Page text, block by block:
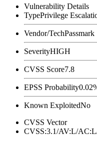
Vulnerability Details
TypePrivilege
Vendor/TechPassmark
SeverityHIGH
CVSS Score7.8
EPSS Probability
Known ExploitedNo
CVSS Vector
CVSS:3.1/AV:L/